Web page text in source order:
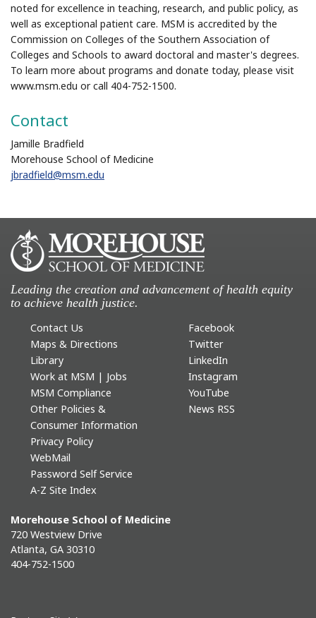
noted for excellence in teaching, research, and public policy, as
well as exceptional patient care. MSM is accredited by the
Commission on Colleges of the Southern Association of
Colleges and Schools to award doctoral and master's degrees.
To learn more about programs and donate today, please visit
www.msm.edu or call 404-752-1500.
Contact
Jamille Bradfield
Morehouse School of Medicine
jbradfield@msm.edu
Leading the creation and advancement of health equity
to achieve health justice.
Contact Us
Maps & Directions
Library
Work at MSM | Jobs
MSM Compliance
Other Policies &
Consumer Information
Privacy Policy
WebMail
Password Self Service
A-Z Site Index
Facebook
Twitter
LinkedIn
Instagram
YouTube
News RSS
Morehouse School of Medicine
720 Westview Drive
Atlanta, GA 30310
404-752-1500